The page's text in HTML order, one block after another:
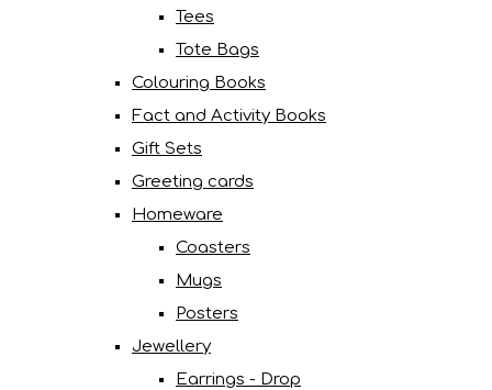
Tees
Tote Bags
Colouring Books
Fact and Activity Books
Gift Sets
Greeting cards
Homeware
Coasters
Mugs
Posters
Jewellery
Earrings - Drop